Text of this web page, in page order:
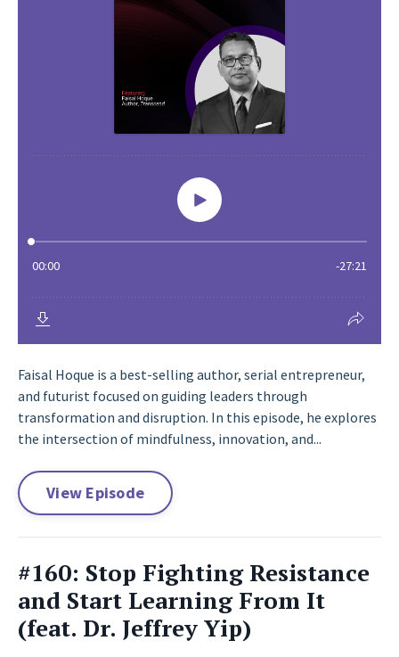
Faisal Hoque is a best-selling author, serial entrepreneur,
and futurist focused on guiding leaders through
transformation and disruption. In this episode, he explores
the intersection of mindfulness, innovation, and...
View Episode
#160: Stop Fighting Resistance
and Start Learning From It
(feat. Dr. Jeffrey Yip)